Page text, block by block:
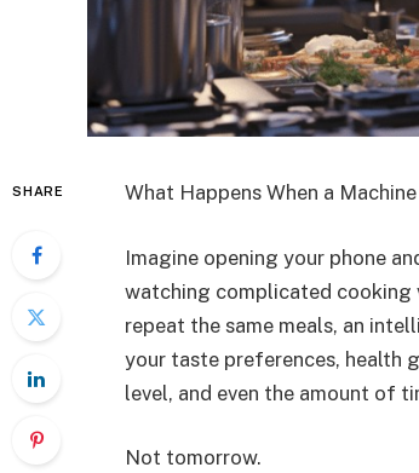
SHARE What Happens When a
Imagine opening your phone
watching complicated cooking
repeat the same meals, an
your taste preferences, health
level, and even the amount of
Not tomorrow.